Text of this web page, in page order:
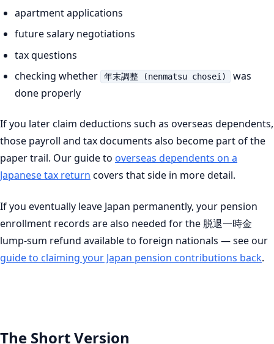
apartment applications
future salary negotiations
tax questions
checking whether
年末調整 (nenmatsu chosei)
was
done properly
If you later claim deductions such as overseas dependents,
those payroll and tax documents also become part of the
paper trail. Our guide to overseas dependents on a
Japanese tax return covers that side in more detail.
If you eventually leave Japan permanently, your pension
enrollment records are also needed for the 脱退一時金
lump-sum refund available to foreign nationals — see our
guide to claiming your Japan pension contributions back.
The Short Version